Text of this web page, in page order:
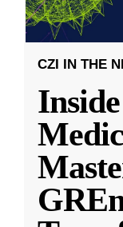
CZI IN THE